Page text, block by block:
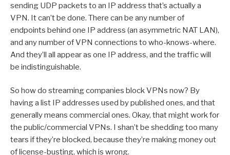
sending UDP packets to an IP address that’s actually a
VPN. It can’t be done. There can be any number of
endpoints behind one IP address (an asymmetric NAT LAN),
and any number of VPN connections to who-knows-where.
And they’ll all appear as one IP address, and the traffic will
be indistinguishable.
So how do streaming companies block VPNs now? By
having a list IP addresses used by published ones, and that
generally means commercial ones. Okay, that might work for
the public/commercial VPNs. I shan’t be shedding too many
tears if they’re blocked, because they’re making money out
of license-busting, which is wrong.